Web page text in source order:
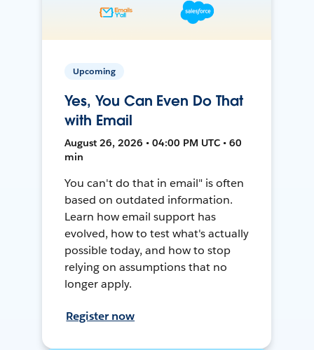
Upcoming
Yes, You Can Even Do That
with Email
August 26, 2026 • 04:00 PM UTC • 60
min
You can't do that in email" is often
based on outdated information.
Learn how email support has
evolved, how to test what's actually
possible today, and how to stop
relying on assumptions that no
longer apply.
Register now